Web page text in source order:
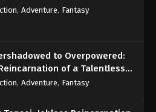
, Adventure, Fantasy
to Overpowered:
of a Talentless
, Adventure, Fantasy